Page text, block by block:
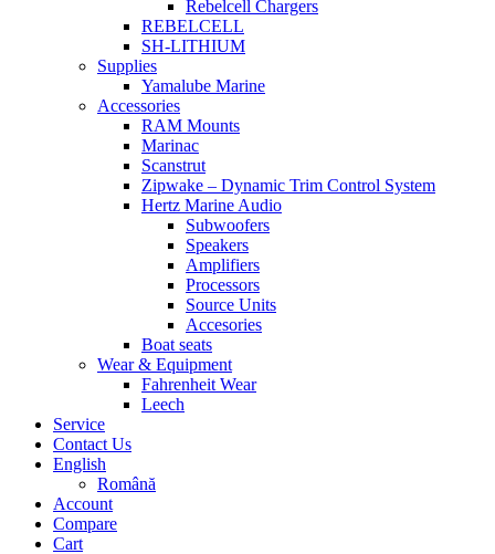
Rebelcell Chargers
REBELCELL
SH-LITHIUM
Supplies
Yamalube Marine
Accessories
RAM Mounts
Marinac
Scanstrut
Zipwake – Dynamic Trim Control System
Hertz Marine Audio
Subwoofers
Speakers
Amplifiers
Processors
Source Units
Accesories
Boat seats
Wear & Equipment
Fahrenheit Wear
Leech
Service
Contact Us
English
Română
Account
Compare
Cart